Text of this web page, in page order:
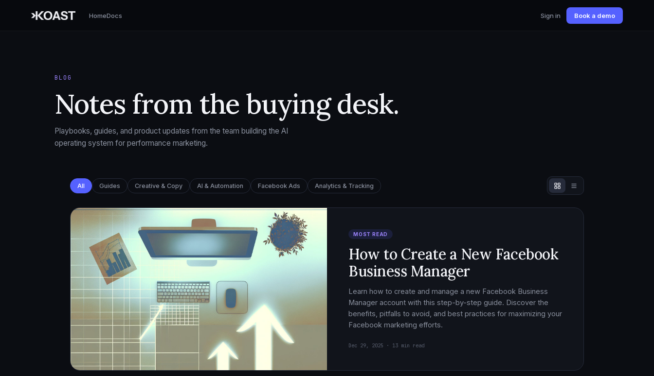
HomeDocs Sign in Book a demo
BLOG
Notes from the buying desk.
Playbooks, guides, and product updates from the team building the AI
operating system for performance marketing.
All Guides Creative & Copy AI & Automation Facebook Ads Analytics & Tracking
MOST READ
How to Create a New Facebook
Business Manager
Learn how to create and manage a new Facebook Business
Manager account with this step-by-step guide. Discover the
benefits, pitfalls to avoid, and best practices for maximizing your
Facebook marketing efforts.
Dec 29, 2025 · 13 min read